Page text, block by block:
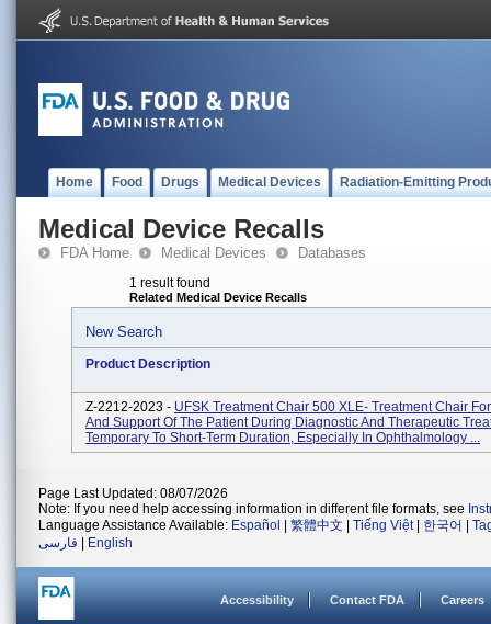
Home Food Drugs Medical Devices Radiation-Emitting
Medical Device Recalls
FDA Home Medical Devices Databases
1 result found
Related Medical Device Recalls
New Search
Product Description
Z-2212-2023 - UFSK Treatment Chair 500 XLE- Treatment Chair
And Support Of The Patient During Diagnostic And Therapeutic
Temporary To Short-Term Duration, Especially In Ophthalmology ...
Page Last Updated: 08/07/2026
Note: If you need help accessing information in different file formats, see
Language Assistance Available: Español 繁體中文 Tiếng Việt| 한국어
فارسی
English
Accessibility Contact FDA Careers